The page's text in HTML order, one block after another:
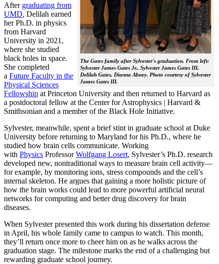
The Gates family after Sylvester's graduation. From left:
Sylvester James Gates Jr., Sylvester James Gates III,
Delilah Gates, Dianna Abney. Photo courtesy of Sylvester
James Gates III.
After graduating from
UMD, Delilah earned
her Ph.D. in physics
from Harvard
University in 2021,
where she studied
black holes in space.
She completed
a Future Faculty in the
Physical Sciences
Fellowship at Princeton University and then returned to Harvard as
a postdoctoral fellow at the Center for Astrophysics | Harvard &
Smithsonian and a member of the Black Hole Initiative.
Sylvester, meanwhile, spent a brief stint in graduate school at Duke
University before returning to Maryland for his Ph.D., where he
studied how brain cells communicate. Working
with Physics ProfessorWolfgang Losert, Sylvester’s Ph.D. research
developed new, nontraditional ways to measure brain cell activity—
for example, by monitoring ions, stress compounds and the cell’s
internal skeleton. He argues that gaining a more holistic picture of
how the brain works could lead to more powerful artificial neural
networks for computing and better drug discovery for brain
diseases.
When Sylvester presented this work during his dissertation defense
in April, his whole family came to campus to watch. This month,
they’ll return once more to cheer him on as he walks across the
graduation stage. The milestone marks the end of a challenging but
rewarding graduate school journey.